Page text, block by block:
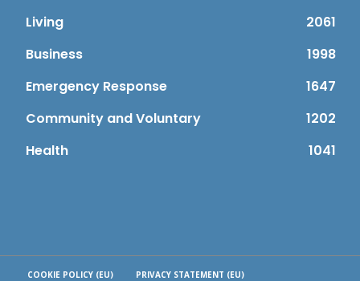
Living
2061
Business
1998
Emergency Response
1647
Community and Voluntary
1202
Health
1041
COOKIE POLICY (EU) PRIVACY STATEMENT (EU)